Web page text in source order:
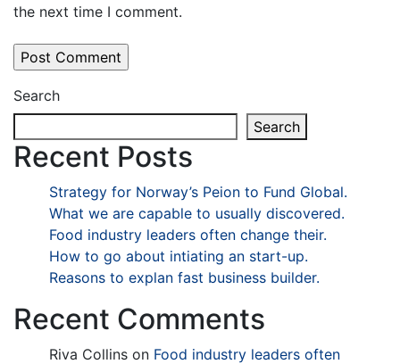
the next time I comment.
Search
Search
Recent Posts
Strategy for Norway’s Peion to Fund Global.
What we are capable to usually discovered.
Food industry leaders often change their.
How to go about intiating an start-up.
Reasons to explan fast business builder.
Recent Comments
Riva Collins on Food industry leaders often